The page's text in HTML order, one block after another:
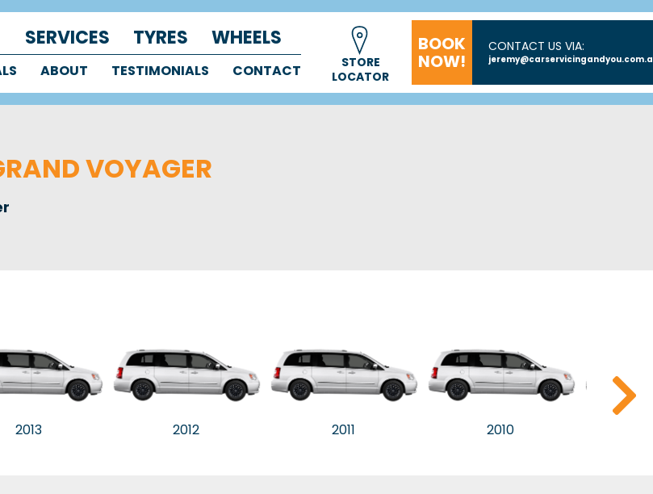
SERVICES TYRES WHEELS
ABOUT TESTIMONIALS CONTACT
STORE
LOCATOR
BOOK
NOW!
CONTACT US VIA:
VOYAGER
2013 2012 2011 2010